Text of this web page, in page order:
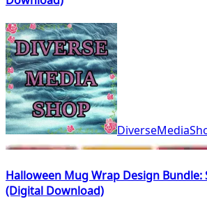
Halloween Mug Wrap Design Bundle:
(Digital Download)